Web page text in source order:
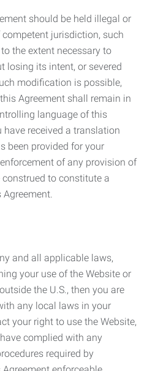
should be held illegal or
jurisdiction, such
the extent necessary to
losing its intent, or severed
modification is possible,
Agreement shall remain in
language of this
have received a translation
been provided for your
of any provision of
to constitute a
and all applicable laws,
your use of the Website or
the U.S., then you are
any local laws in your
your right to use the Website,
complied with any
required by